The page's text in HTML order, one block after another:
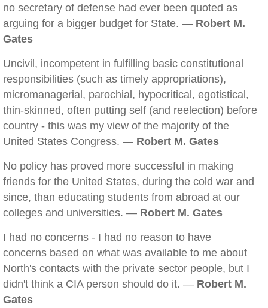
no secretary of defense had ever been quoted as
arguing for a bigger budget for State. — Robert M.
Gates
Uncivil, incompetent in fulfilling basic constitutional
responsibilities (such as timely appropriations),
micromanagerial, parochial, hypocritical, egotistical,
thin-skinned, often putting self (and reelection) before
country - this was my view of the majority of the
United States Congress. — Robert M. Gates
No policy has proved more successful in making
friends for the United States, during the cold war and
since, than educating students from abroad at our
colleges and universities. — Robert M. Gates
I had no concerns - I had no reason to have
concerns based on what was available to me about
North's contacts with the private sector people, but I
didn't think a CIA person should do it. — Robert M.
Gates